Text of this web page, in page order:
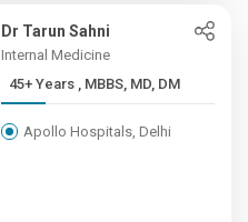
Dr Tarun Sahni
Internal Medicine
45+ Years , MBBS, MD, DM
Apollo Hospitals, Delhi